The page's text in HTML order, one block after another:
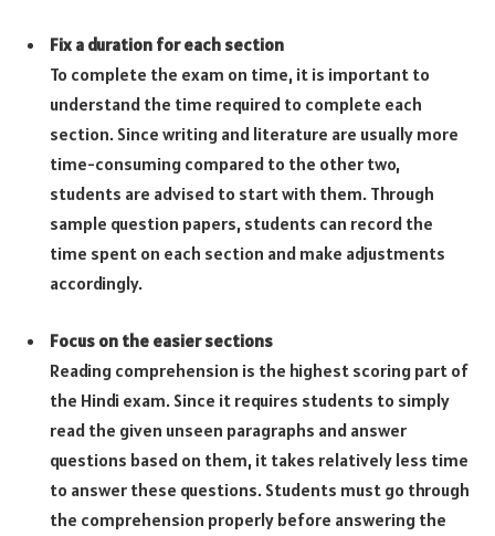
Fix a duration for each section
To complete the exam on time, it is important to
understand the time required to complete each
section. Since writing and literature are usually more
time-consuming compared to the other two,
students are advised to start with them. Through
sample question papers, students can record the
time spent on each section and make adjustments
accordingly.
Focus on the easier sections
Reading comprehension is the highest scoring part of
the Hindi exam. Since it requires students to simply
read the given unseen paragraphs and answer
questions based on them, it takes relatively less time
to answer these questions. Students must go through
the comprehension properly before answering the